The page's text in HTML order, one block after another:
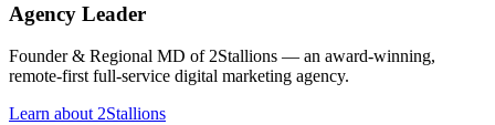
Agency Leader
Founder & Regional MD of 2Stallions — an award-winning,
remote-first full-service digital marketing agency.
Learn about 2Stallions